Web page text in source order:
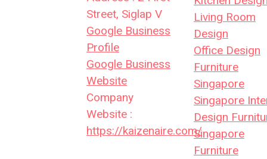
Street, Siglap V
Google Business
Profile
Google Business
Website
Company
Website :
https://kaizenaire.com/
Living Room
Design
Office Design
Furniture
Singapore
Singapore
Design
Singapore
Furniture